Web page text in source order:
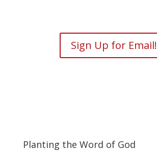
Sign Up for Email!
Planting the Word of God